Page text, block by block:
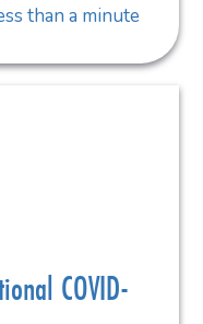
than a minute
COVID-